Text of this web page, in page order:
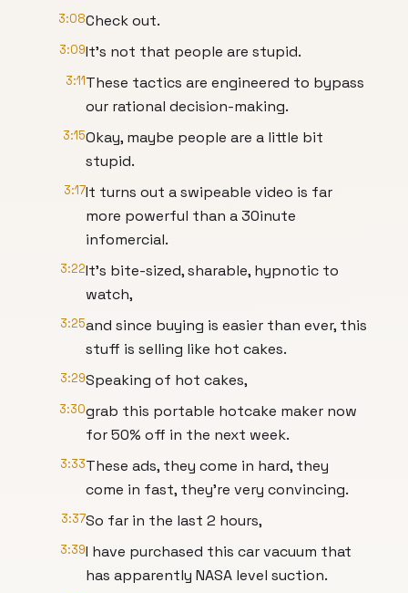
3:08Check out.
3:09It's not that people are stupid.
3:11These tactics are engineered to bypass
our rational decision-making.
3:15Okay, maybe people are a little bit
stupid.
3:17It turns out a swipeable video is far
more powerful than a 30inute
infomercial.
3:22It's bite-sized, sharable, hypnotic to
watch,
3:25and since buying is easier than ever, this
stuff is selling like hot cakes.
3:29Speaking of hot cakes,
3:30grab this portable hotcake maker now
for 50% off in the next week.
3:33These ads, they come in hard, they
come in fast, they're very convincing.
3:37So far in the last 2 hours,
3:39I have purchased this car vacuum that
has apparently NASA level suction.